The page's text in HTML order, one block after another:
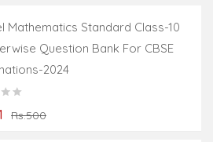
Mathematics Standard Class-10
Question Bank For CBSE
2024
Rs.500